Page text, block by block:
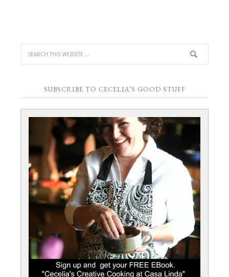
SUBSCRIBE TO CECELIA’S GOOD STUFF